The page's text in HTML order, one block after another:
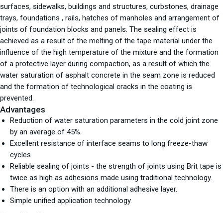
surfaces, sidewalks, buildings and structures, curbstones, drainage
trays, foundations , rails, hatches of manholes and arrangement of
joints of foundation blocks and panels. The sealing effect is
achieved as a result of the melting of the tape material under the
influence of the high temperature of the mixture and the formation
of a protective layer during compaction, as a result of which the
water saturation of asphalt concrete in the seam zone is reduced
and the formation of technological cracks in the coating is
prevented.
Advantages
Reduction of water saturation parameters in the cold joint zone
by an average of 45%.
Excellent resistance of interface seams to long freeze-thaw
cycles.
Reliable sealing of joints - the strength of joints using Brit tape is
twice as high as adhesions made using traditional technology.
There is an option with an additional adhesive layer.
Simple unified application technology.